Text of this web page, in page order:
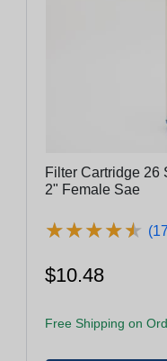
Filter Cartridge 26
2" Female Sae
★★★★★
★★★★★
$10.48
Free Shipping on